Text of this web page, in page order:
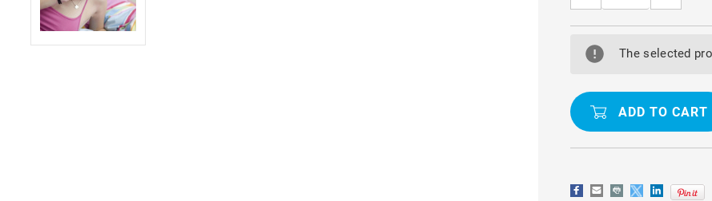
WHITE
BLING
PATTERN
GEL
CASE
FOR
IPHONE
WHITE
BLING
PATTERN
CASE
FOR
IPHONE
The selected